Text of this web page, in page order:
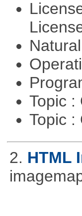
Topic :
Topic :
2. HTML